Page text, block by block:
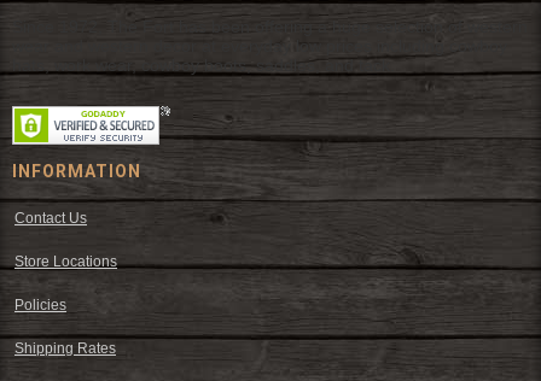
Since 1972, The Fort has been offering a huge selection of western
wear and western decor at everyday low prices including cowboy
hats, work wear, cowboy boots, saddles, and tack.
INFORMATION
Contact Us
Store Locations
Policies
Shipping Rates